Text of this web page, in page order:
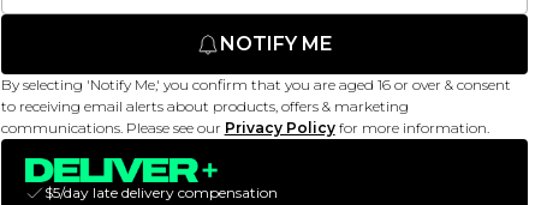
NOTIFY ME
By selecting 'Notify Me,' you confirm that you are aged 16 or over & consent
to receiving email alerts about products, offers & marketing
communications. Please see our Privacy Policy for more information.
$5/day late delivery compensation